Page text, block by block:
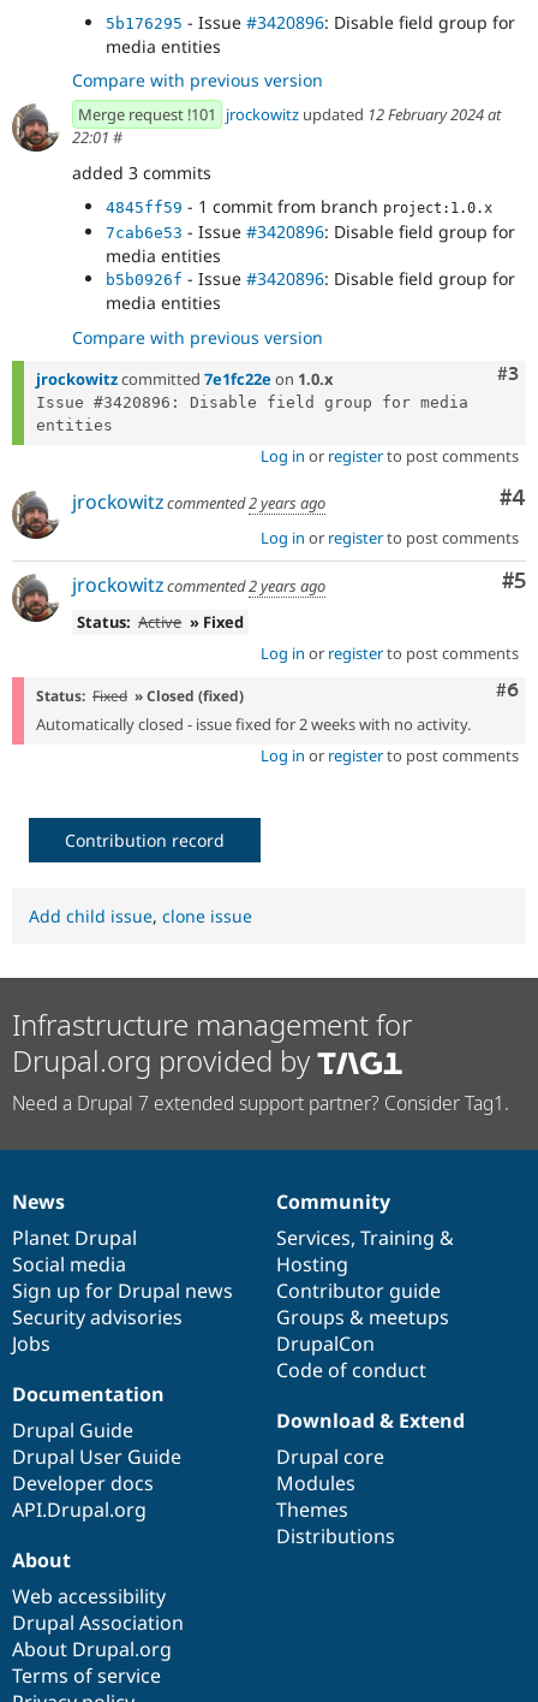
5b176295 - Issue #3420896: Disable field group for
media entities
Compare with previous version
Merge request !101 jrockowitz updated 12 February 2024 at
22:01 #
added 3 commits
4845ff59 - 1 commit from branch project:1.0.x
7cab6e53 - Issue #3420896: Disable field group for
media entities
b5b0926f - Issue #3420896: Disable field group for
media entities
Compare with previous version
#3
jrockowitzcommitted 7e1fc22e on 1.0.x
Issue #3420896: Disable field group for media
Log in or registerto post comments
#4
jrockowitzcommented2 years ago
Log in or registerto post comments
#5
jrockowitzcommented2 years ago
Status: Active » Fixed
Log in or registerto post comments
#6
Status: Fixed » Closed (fixed)
Automatically closed - issue fixed for 2 weeks with no activity.
Log in or registerto post comments
Contribution record
Add child issue, clone issue
Infrastructure management for
Drupal.org provided by
Need a Drupal 7 extended support partner? Consider Tag1.
News
items
News
Planet Drupal
Social media
Sign up for Drupal news
Security advisories
Jobs
Our
community
Community
Services, Training &
Hosting
Contributor guide
Groups & meetups
DrupalCon
Code of conduct
Documentation
Documentation
Drupal Guide
Drupal User Guide
Developer docs
API.Drupal.org
Drupal
code
base
Download & Extend
Drupal core
Modules
Themes
Distributions
Governance
of
community
About
Web accessibility
Drupal Association
About Drupal.org
Terms of service